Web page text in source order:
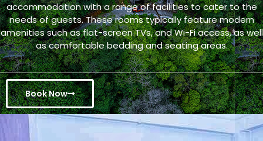
accommodation with a range of facilities to cater to the
needs of guests. These rooms typically feature modern
amenities such as flat-screen TVs, and Wi-Fi access, as well
as comfortable bedding and seating areas.
Book Now